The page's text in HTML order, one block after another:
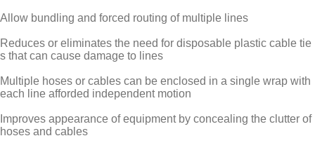
Allow bundling and forced routing of multiple lines
Reduces or eliminates the need for disposable plastic cable tie
s that can cause damage to lines
Multiple hoses or cables can be enclosed in a single wrap with
each line afforded independent motion
Improves appearance of equipment by concealing the clutter of
hoses and cables